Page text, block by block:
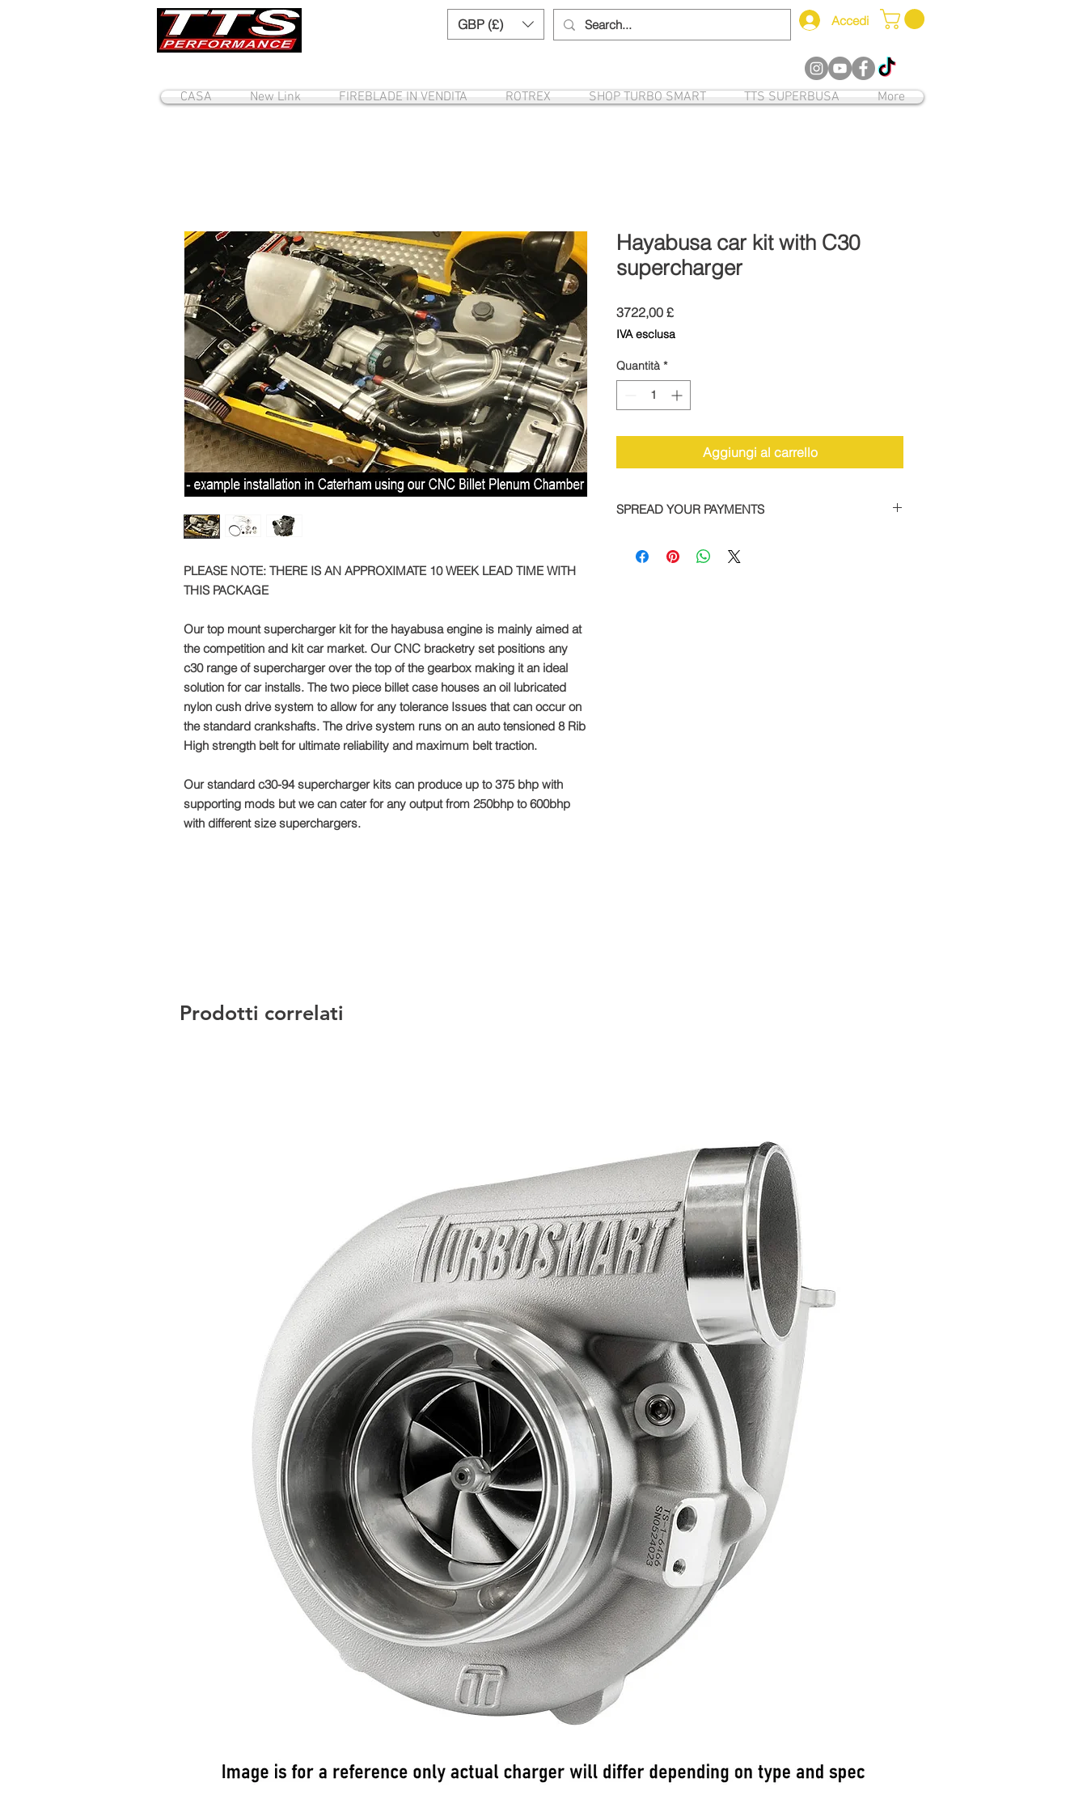
GBP (£) Accedi
CASA New Link FIREBLADE IN VENDITA ROTREX SHOP TURBO SMART TTS SUPERBUSA More
PLEASE NOTE: THERE IS AN APPROXIMATE 10 WEEK LEAD TIME WITH
THIS PACKAGE
Our top mount supercharger kit for the hayabusa engine is mainly aimed at
the competition and kit car market. Our CNC bracketry set positions any
c30 range of supercharger over the top of the gearbox making it an ideal
solution for car installs. The two piece billet case houses an oil lubricated
nylon cush drive system to allow for any tolerance Issues that can occur on
the standard crankshafts. The drive system runs on an auto tensioned 8 Rib
High strength belt for ultimate reliability and maximum belt traction.
Our standard c30-94 supercharger kits can produce up to 375 bhp with
supporting mods but we can cater for any output from 250bhp to 600bhp
with different size superchargers.
Hayabusa car kit with C30
supercharger
3722,00 £Prezzo
IVA esclusa
Quantità *
Aggiungi al carrello
SPREAD YOUR PAYMENTS
on all TTS bike and car supercharger packages.
Prodotti correlati